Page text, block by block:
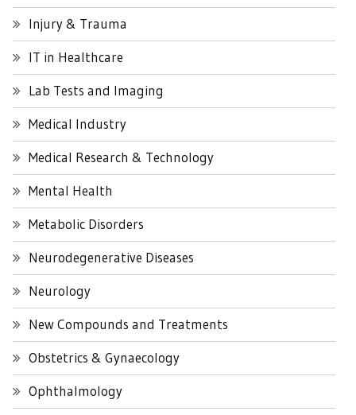
Injury & Trauma
IT in Healthcare
Lab Tests and Imaging
Medical Industry
Medical Research & Technology
Mental Health
Metabolic Disorders
Neurodegenerative Diseases
Neurology
New Compounds and Treatments
Obstetrics & Gynaecology
Ophthalmology